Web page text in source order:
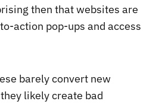
then that websites are
action pop-ups and access
barely convert new
likely create bad